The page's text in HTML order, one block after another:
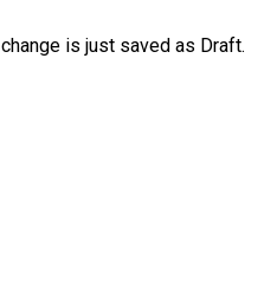
is just saved as Draft.